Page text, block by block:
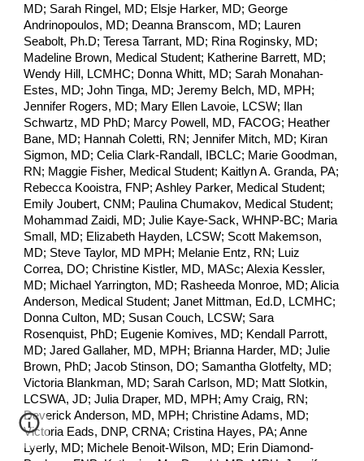
MD; Sarah Ringel, MD; Elsje Harker, MD; George
Andrinopoulos, MD; Deanna Branscom, MD; Lauren
Seabolt, Ph.D; Teresa Tarrant, MD; Rina Roginsky, MD;
Madeline Brown, Medical Student; Katherine Barrett, MD;
Wendy Hill, LCMHC; Donna Whitt, MD; Sarah Monahan-
Estes, MD; John Tinga, MD; Jeremy Belch, MD, MPH;
Jennifer Rogers, MD; Mary Ellen Lavoie, LCSW; Ilan
Schwartz, MD PhD; Marcy Powell, MD, FACOG; Heather
Bane, MD; Hannah Coletti, RN; Jennifer Mitch, MD; Kiran
Sigmon, MD; Celia Clark-Randall, IBCLC; Marie Goodman,
RN; Maggie Fisher, Medical Student; Kaitlyn A. Granda, PA;
Rebecca Kooistra, FNP; Ashley Parker, Medical Student;
Emily Joubert, CNM; Paulina Chumakov, Medical Student;
Mohammad Zaidi, MD; Julie Kaye-Sack, WHNP-BC; Maria
Small, MD; Elizabeth Hayden, LCSW; Scott Makemson,
MD; Steve Taylor, MD MPH; Melanie Entz, RN; Luiz
Correa, DO; Christine Kistler, MD, MASc; Alexia Kessler,
MD; Michael Yarrington, MD; Rasheeda Monroe, MD; Alicia
Anderson, Medical Student; Janet Mittman, Ed.D, LCMHC;
Donna Culton, MD; Susan Couch, LCSW; Sara
Rosenquist, PhD; Eugenie Komives, MD; Kendall Parrott,
MD; Jared Gallaher, MD, MPH; Brianna Harder, MD; Julie
Brown, PhD; Jacob Stinson, DO; Samantha Glotfelty, MD;
Victoria Blankman, MD; Sarah Carlson, MD; Matt Slotkin,
LCSWA, JD; Julia Draper, MD, MPH; Amy Craig, RN;
Deverick Anderson, MD, MPH; Christine Adams, MD;
Victoria Eads, DNP, CRNA; Cristina Hayes, PA; Anne
Lyerly, MD; Michele Benoit-Wilson, MD; Erin Diamond-